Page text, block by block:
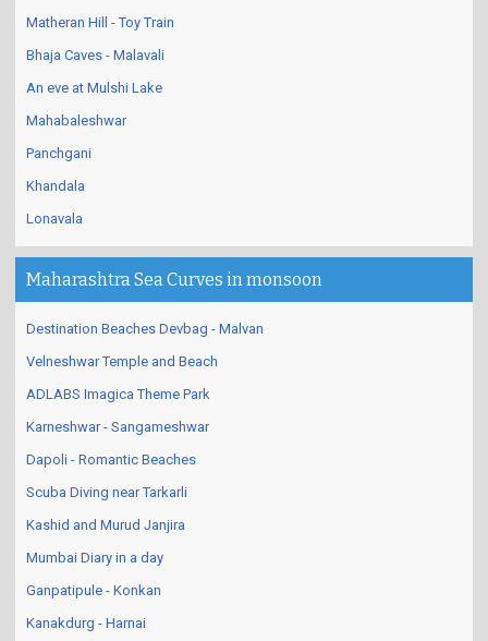
Matheran Hill - Toy Train
Bhaja Caves - Malavali
An eve at Mulshi Lake
Mahabaleshwar
Panchgani
Khandala
Lonavala
Maharashtra Sea Curves in monsoon
Destination Beaches Devbag - Malvan
Velneshwar Temple and Beach
ADLABS Imagica Theme Park
Karneshwar - Sangameshwar
Dapoli - Romantic Beaches
Scuba Diving near Tarkarli
Kashid and Murud Janjira
Mumbai Diary in a day
Ganpatipule - Konkan
Kanakdurg - Harnai